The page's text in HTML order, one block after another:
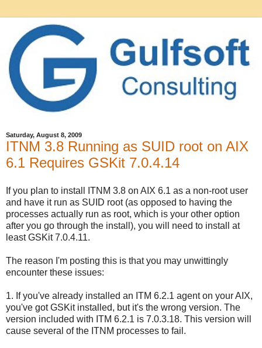
Saturday, August 8, 2009
ITNM 3.8 Running as SUID root on AIX
6.1 Requires GSKit 7.0.4.14
If you plan to install ITNM 3.8 on AIX 6.1 as a non-root user
and have it run as SUID root (as opposed to having the
processes actually run as root, which is your other option
after you go through the install), you will need to install at
least GSKit 7.0.4.11.
The reason I'm posting this is that you may unwittingly
encounter these issues:
1. If you've already installed an ITM 6.2.1 agent on your AIX,
you've got GSKit installed, but it's the wrong version. The
version included with ITM 6.2.1 is 7.0.3.18. This version will
cause several of the ITNM processes to fail.